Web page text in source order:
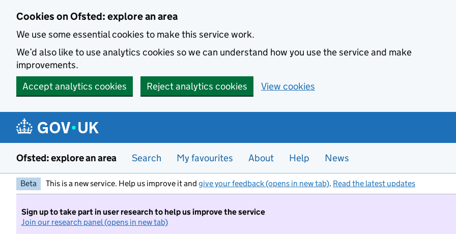
Cookies on Ofsted: explore an area
We use some essential cookies to make this service work.
We’d also like to use analytics cookies so we can understand how you use the service and make
improvements.
Accept analytics cookies
Reject analytics cookies View cookies
Ofsted: explore an area Search My favourites About Help News
Beta This is a new service. Help us improve it and give your feedback (opens in new tab). Read the latest updates
Sign up to take part in user research to help us improve the service
Join our research panel (opens in new tab)